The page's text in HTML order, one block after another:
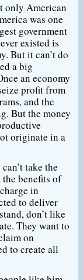
only American
was one
government
existed is
But it can’t do
a big
an economy
profit from
and the
But the money
originate in a
take the
benefits of
in
to deliver
don’t like
They want to
on
to create all